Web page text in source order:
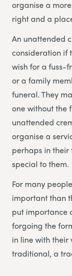
organise a
right and a
An unattended
consideration if
wish for a fuss-
or a family
funeral. They
one without the
unattended
organise a
perhaps in their
special to them.
For many
important than
put importance
forgoing the
in line with their
traditional, a